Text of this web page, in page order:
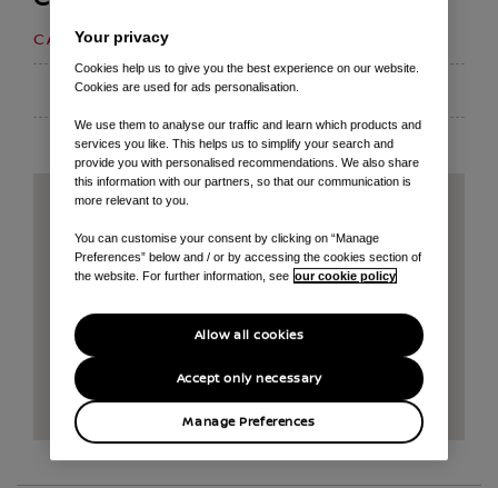
CALL US ON01395 578131
EMAIL
Your privacy
Cookies help us to give you the best experience on our website.
Cookies are used for ads personalisation.
We use them to analyse our traffic and learn which products and
services you like. This helps us to simplify your search and
provide you with personalised recommendations. We also share
this information with our partners, so that our communication is
more relevant to you.
You can customise your consent by clicking on “Manage
Preferences” below and / or by accessing the cookies section of
the website. For further information, see our cookie policy
Manage Preferences
Accept only necessary
Allow all cookies